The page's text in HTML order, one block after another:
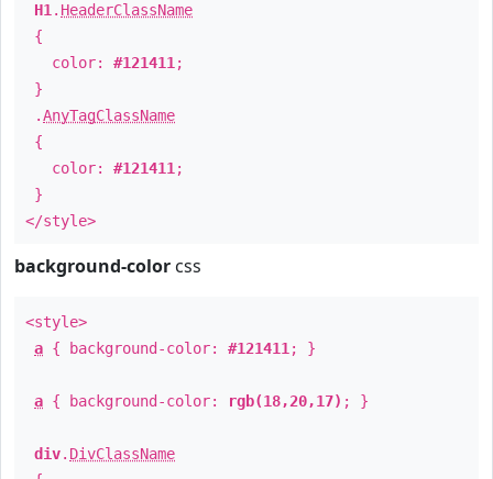
H1 . HeaderClassName
{
color: #121411 ;
}
.AnyTagClassName
{
color: #121411 ;
}
</style>
background-color css
<style>
a { background-color: #121411 ; }
a { background-color: rgb(18,20,17) ; }
div. DivClassName